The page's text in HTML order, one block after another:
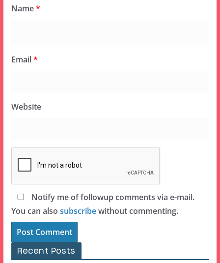
Name*
Email*
Website
Notify me of followup comments via e-mail.
You can also subscribewithout commenting.
Recent Posts